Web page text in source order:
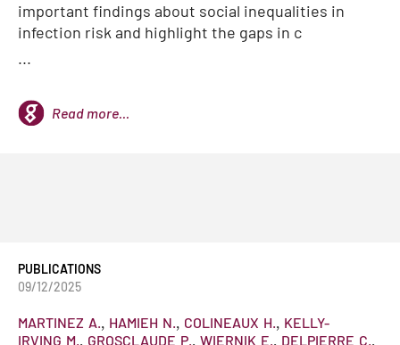
important findings about social inequalities in
infection risk and highlight the gaps in c
...
Read more...
PUBLICATIONS
09/12/2025
MARTINEZ A. HAMIEH N. COLINEAUX H. KELLY-
IRVING M. GROSCLAUDE P. WIERNIK E. DELPIERRE C.